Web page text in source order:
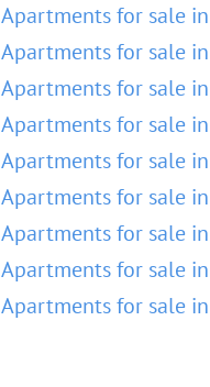
Apartments for sale
Apartments for sale
Apartments for sale
Apartments for sale
Apartments for sale
Apartments for sale
Apartments for sale
Apartments for sale
Apartments for sale